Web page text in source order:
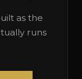
as the
runs